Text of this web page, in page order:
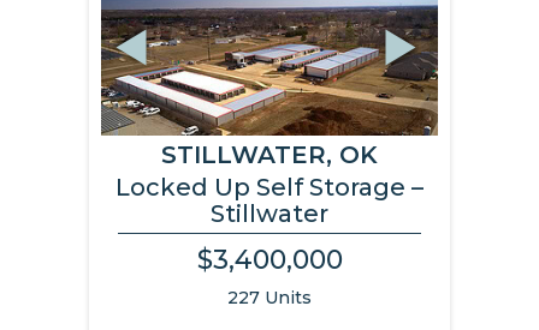
Previous
Next
STILLWATER, OK
Locked Up Self Storage –
Stillwater
$3,400,000
227 Units